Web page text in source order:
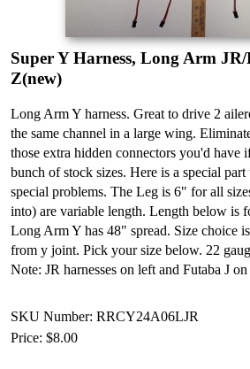
Super Y Harness, Long Arm
Z(new)
Long Arm Y harness. Great to drive 2
the same channel in a large wing.
those extra hidden connectors you'd have
bunch of stock sizes. Here is a special
special problems. The Leg is 6" for all
into) are variable length. Length below is
Long Arm Y has 48" spread. Size choice
from y joint. Pick your size below. 22
Note: JR harnesses on left and Futaba J
SKU Number: RRCY24A06LJR
Price: $8.00